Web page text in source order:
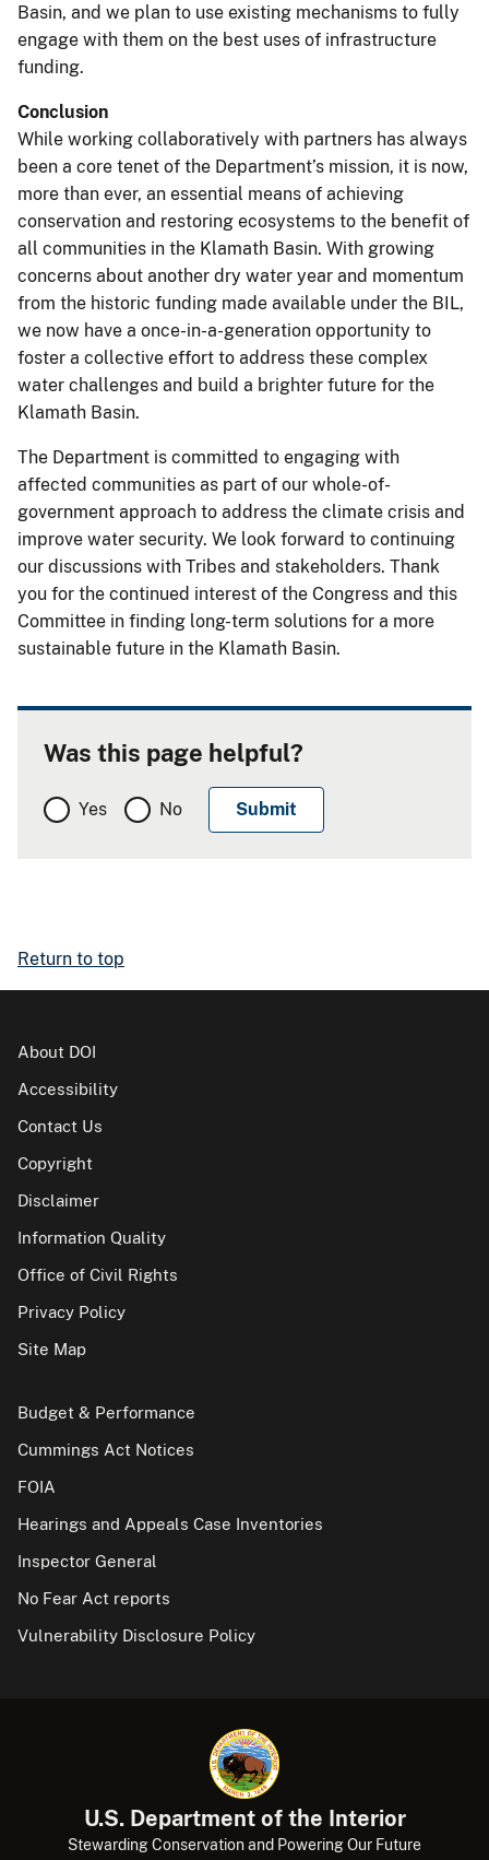
Basin, and we plan to use existing mechanisms to fully
engage with them on the best uses of infrastructure
funding.
Conclusion
While working collaboratively with partners has always
been a core tenet of the Department’s mission, it is now,
more than ever, an essential means of achieving
conservation and restoring ecosystems to the benefit of
all communities in the Klamath Basin. With growing
concerns about another dry water year and momentum
from the historic funding made available under the BIL,
we now have a once-in-a-generation opportunity to
foster a collective effort to address these complex
water challenges and build a brighter future for the
Klamath Basin.
The Department is committed to engaging with
affected communities as part of our whole-of-
government approach to address the climate crisis and
improve water security. We look forward to continuing
our discussions with Tribes and stakeholders. Thank
you for the continued interest of the Congress and this
Committee in finding long-term solutions for a more
sustainable future in the Klamath Basin.
Was this page helpful?
Yes No
Return to top
About DOI
Accessibility
Contact Us
Copyright
Disclaimer
Information Quality
Office of Civil Rights
Privacy Policy
Site Map
Budget & Performance
Cummings Act Notices
FOIA
Hearings and Appeals Case Inventories
Inspector General
No Fear Act reports
Vulnerability Disclosure Policy
U.S. Department of the Interior
Stewarding Conservation and Powering Our Future